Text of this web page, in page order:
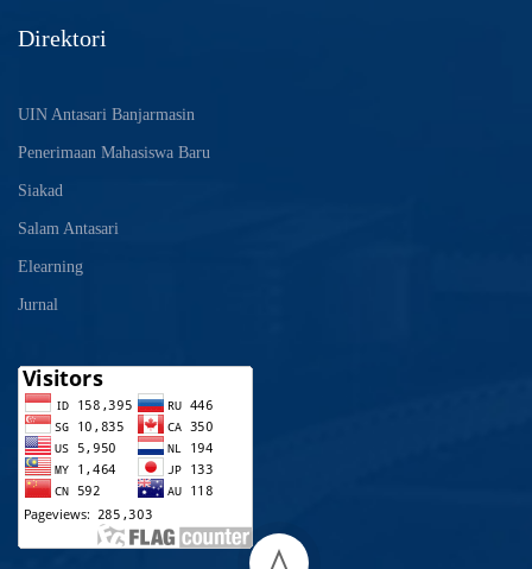
Direktori
UIN Antasari Banjarmasin
Penerimaan Mahasiswa Baru
Siakad
Salam Antasari
Elearning
Jurnal